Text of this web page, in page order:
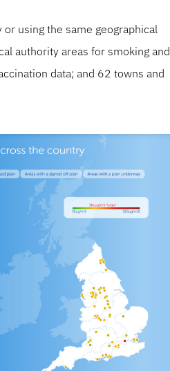
or using the same geographical
authority areas for smoking and
data; and 62 towns and